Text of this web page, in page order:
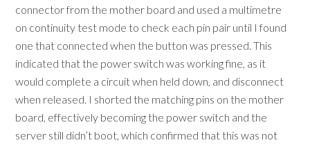
connector from the mother board and used a multimetre
on continuity test mode to check each pin pair until I found
one that connected when the button was pressed. This
indicated that the power switch was working fine, as it
would complete a circuit when held down, and disconnect
when released. I shorted the matching pins on the mother
board, effectively becoming the power switch and the
server still didn’t boot, which confirmed that this was not